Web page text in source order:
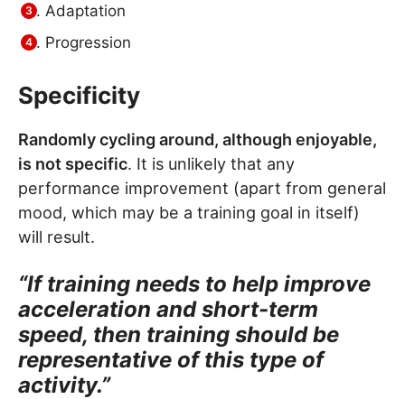
Adaptation
Progression
Specificity
Randomly cycling around, although enjoyable,
is not specific. It is unlikely that any
performance improvement (apart from general
mood, which may be a training goal in itself)
will result.
“If training needs to help improve
acceleration and short-term
speed, then training should be
representative of this type of
activity.”